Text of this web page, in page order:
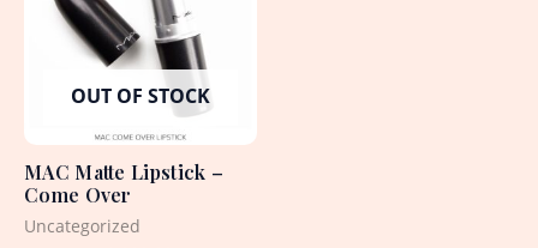
OUT OF STOCK
MAC Matte Lipstick –
Come Over
Uncategorized